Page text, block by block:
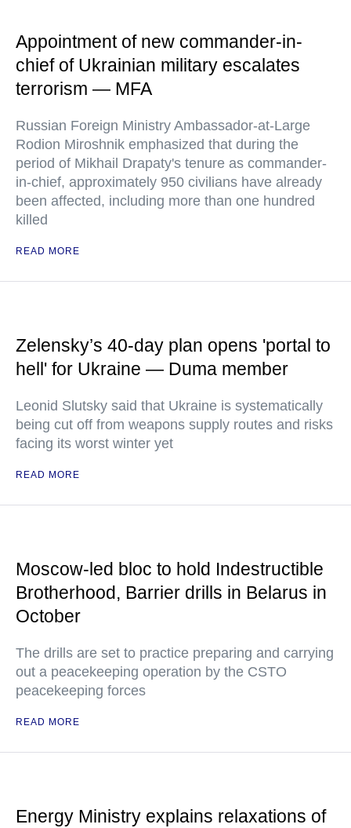
Appointment of new commander-in-
chief of Ukrainian military escalates
terrorism — MFA
Russian Foreign Ministry Ambassador-at-Large
Rodion Miroshnik emphasized that during the
period of Mikhail Drapaty's tenure as commander-
in-chief, approximately 950 civilians have already
been affected, including more than one hundred
killed
READ MORE
Zelensky’s 40-day plan opens 'portal to
hell' for Ukraine — Duma member
Leonid Slutsky said that Ukraine is systematically
being cut off from weapons supply routes and risks
facing its worst winter yet
READ MORE
Moscow-led bloc to hold Indestructible
Brotherhood, Barrier drills in Belarus in
October
The drills are set to practice preparing and carrying
out a peacekeeping operation by the CSTO
peacekeeping forces
READ MORE
Energy Ministry explains relaxations of